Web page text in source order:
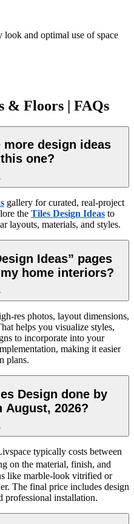
look and optimal use of space
& Floors | FAQs
more design ideas
one?
gallery for curated, real-project
the Tiles Design Ideas to
layouts, materials, and styles.
Ideas” pages
home interiors?
res photos, layout dimensions,
helps you visualize styles,
to incorporate into your
making it easier
plans.
Design done by
August, 2026?
typically costs between
on the material, finish, and
like marble-look vitrified or
The final price includes design
professional installation.